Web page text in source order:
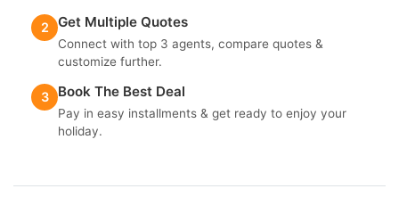
2 Get Multiple Quotes
Connect with top 3 agents, compare quotes &
customize further.
3 Book The Best Deal
Pay in easy installments & get ready to enjoy your
holiday.